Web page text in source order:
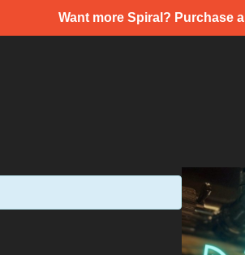
Want more Spiral? Purchase a